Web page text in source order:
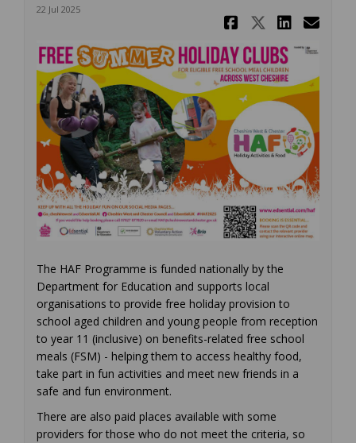
22 Jul 2025
Share
Share
The HAF Programme is funded nationally by the
Department for Education and supports local
organisations to provide free holiday provision to
school aged children and young people from reception
to year 11 (inclusive) on benefits-related free school
meals (FSM) - helping them to access healthy food,
take part in fun activities and meet new friends in a
safe and fun environment.
There are also paid places available with some
providers for those who do not meet the criteria, so